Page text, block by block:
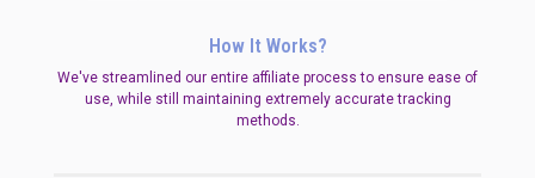
How It Works?
We've streamlined our entire affiliate process to ensure ease of
use, while still maintaining extremely accurate tracking
methods.